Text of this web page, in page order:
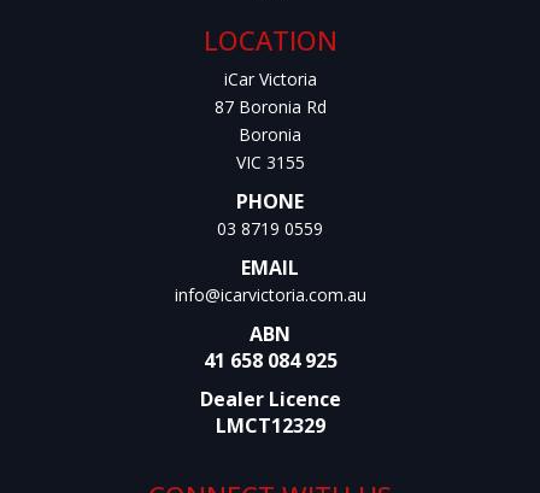
LOCATION
iCar Victoria
87 Boronia Rd
Boronia
VIC 3155
PHONE
03 8719 0559
EMAIL
info@icarvictoria.com.au
ABN
41 658 084 925
Dealer Licence
LMCT12329